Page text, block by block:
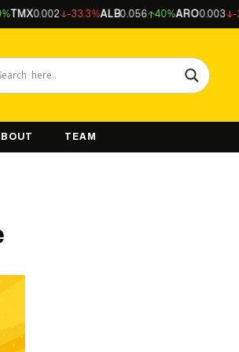
-33.3%ALB0.056 40%ARO0.003 -25%NFM
TEAM